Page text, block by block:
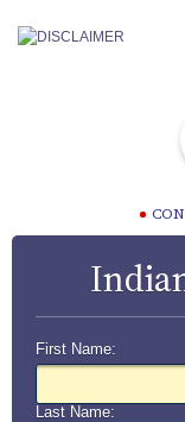
First Name:
Last Name: